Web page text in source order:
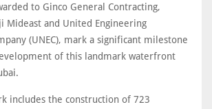
to Ginco General Contracting,
Mideast and United Engineering
(UNEC), mark a significant milestone
of this landmark waterfront
includes the construction of 723